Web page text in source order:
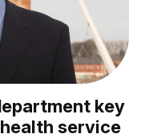
key
service